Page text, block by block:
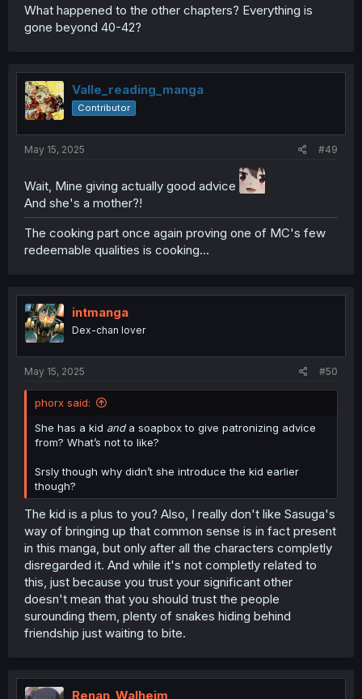
What happened to the other chapters? Everything is
gone beyond 40-42?
Valle_reading_manga
Contributor
May 15, 2025 #49
Wait, Mine giving actually good advice
And she's a mother?!
The cooking part once again proving one of MC's few
redeemable qualities is cooking...
intmanga
Dex-chan lover
May 15, 2025 #50
phorx said:
She has a kid anda soapbox to give patronizing advice
from? What’s not to like?
Srsly though why didn’t she introduce the kid earlier
though?
The kid is a plus to you? Also, I really don't like Sasuga's
way of bringing up that common sense is in fact present
in this manga, but only after all the characters completly
disregarded it. And while it's not completly related to
this, just because you trust your significant other
doesn't mean that you should trust the people
surounding them, plenty of snakes hiding behind
friendship just waiting to bite.
Renan_Walheim